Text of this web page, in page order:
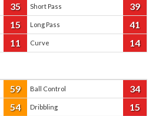
35 Short Pass 39
15 Long Pass 41
11 Curve 14
59 Ball Control 34
54 Dribbling 15